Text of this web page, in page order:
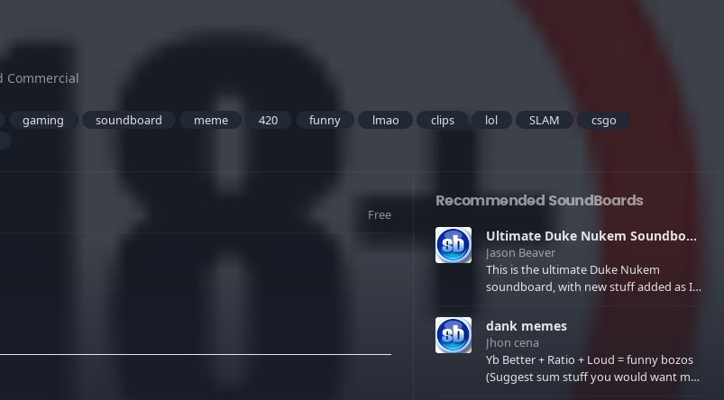
Commercial
gaming soundboard meme 420 funny lmao clips lol SLAM
csgo
Free
Recommended SoundBoards
Ultimate Duke Nukem Soundboard
Jason Beaver
This is the ultimate Duke Nukem
soundboard, with new stuff added as I
few extras! There have been new tracks
added. If you only see 41, clear your
browser cache!
dank memes
Jhon cena
Yb Better + Ratio + Loud = funny bozos
(Suggest sum stuff you would want me